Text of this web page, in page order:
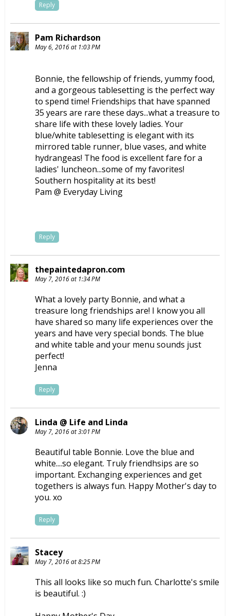
Reply
Pam Richardson
May 6, 2016 at 1:03 PM
Bonnie, the fellowship of friends, yummy food,
and a gorgeous tablesetting is the perfect way
to spend time! Friendships that have spanned
35 years are rare these days...what a treasure to
share life with these lovely ladies. Your
blue/white tablesetting is elegant with its
mirrored table runner, blue vases, and white
hydrangeas! The food is excellent fare for a
ladies' luncheon...some of my favorites!
Southern hospitality at its best!
Pam @ Everyday Living
Reply
thepaintedapron.com
May 7, 2016 at 1:34 PM
What a lovely party Bonnie, and what a
treasure long friendships are! I know you all
have shared so many life experiences over the
years and have very special bonds. The blue
and white table and your menu sounds just
perfect!
Jenna
Reply
Linda @ Life and Linda
May 7, 2016 at 3:01 PM
Beautiful table Bonnie. Love the blue and
white....so elegant. Truly friendhsips are so
important. Exchanging experiences and get
togethers is always fun. Happy Mother's day to
you. xo
Reply
Stacey
May 7, 2016 at 8:25 PM
This all looks like so much fun. Charlotte's smile
is beautiful. :)